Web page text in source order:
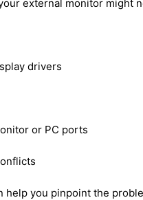
external monitor might
drivers
or PC ports
help you pinpoint the